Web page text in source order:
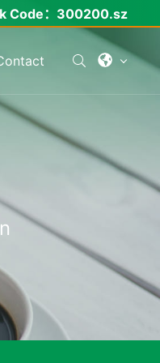
Code： 300200.sz